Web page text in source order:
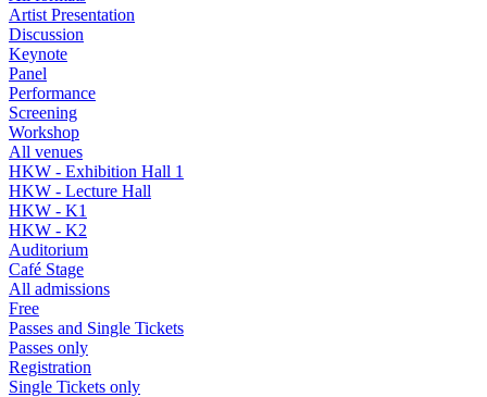
Artist Presentation
Discussion
Keynote
Panel
Performance
Screening
Workshop
All venues
HKW - Exhibition Hall 1
HKW - Lecture Hall
HKW - K1
HKW - K2
Auditorium
Café Stage
All admissions
Free
Passes and Single Tickets
Passes only
Registration
Single Tickets only